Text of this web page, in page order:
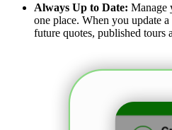
Always Up to Date: Manage
one place. When you update
future quotes, published tours